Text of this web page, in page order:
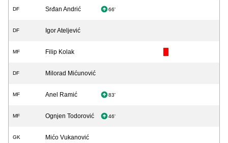
DF Srđan Andrić 66'
DF Igor Ateljević
MF Filip Kolak
DF Milorad Mićunović
MF Anel Ramić 83'
MF Ognjen Todorović 46'
GK Mićo Vukanović